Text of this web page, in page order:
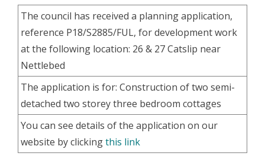
The council has received a planning application,
reference P18/S2885/FUL, for development work
at the following location: 26 & 27 Catslip near
Nettlebed
The application is for: Construction of two semi-
detached two storey three bedroom cottages
You can see details of the application on our
website by clickingthis link